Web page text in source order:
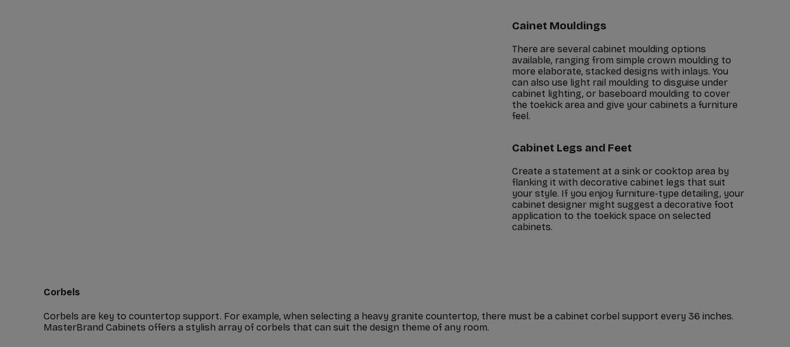
Cainet Mouldings
There are several cabinet moulding options
available, ranging from simple crown moulding to
more elaborate, stacked designs with inlays. You
can also use light rail moulding to disguise under
cabinet lighting, or baseboard moulding to cover
the toekick area and give your cabinets a furniture
feel.
Cabinet Legs and Feet
Create a statement at a sink or cooktop area by
flanking it with decorative cabinet legs that suit
your style. If you enjoy furniture-type detailing, your
cabinet designer might suggest a decorative foot
application to the toekick space on selected
cabinets.
Corbels
Corbels are key to countertop support. For example, when selecting a heavy granite countertop, there must be a cabinet corbel support every 36 inches.
MasterBrand Cabinets offers a stylish array of corbels that can suit the design theme of any room.